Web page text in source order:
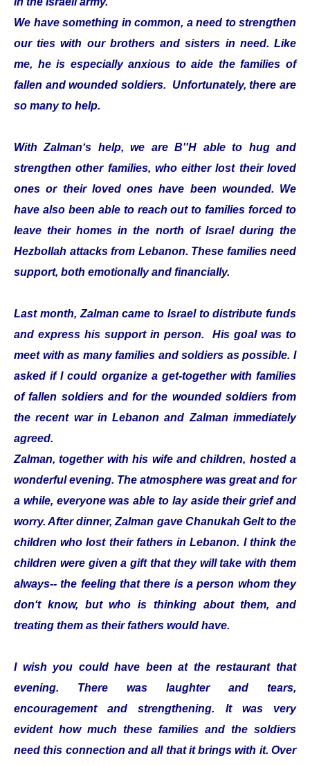
We have something in common, a need to strengthen
our ties with our brothers and sisters in need. Like
me, he is especially anxious to aide the families of
fallen and wounded soldiers. Unfortunately, there are
so many to help.
With Zalman‘s help, we are B''H able to hug and
strengthen other families, who either lost their loved
ones or their loved ones have been wounded. We
have also been able to reach out to families forced to
leave their homes in the north of Israel during the
Hezbollah attacks from Lebanon. These families need
support, both emotionally and financially.
Last month, Zalman came to Israel to distribute funds
and express his support in person. His goal was to
meet with as many families and soldiers as possible. I
asked if I could organize a get-together with families
of fallen soldiers and for the wounded soldiers from
the recent war in Lebanon and Zalman immediately
agreed.
Zalman, together with his wife and children, hosted a
wonderful evening. The atmosphere was great and for
a while, everyone was able to lay aside their grief and
worry. After dinner, Zalman gave Chanukah Gelt to the
children who lost their fathers in Lebanon. I think the
children were given a gift that they will take with them
always-- the feeling that there is a person whom they
don‘t know, but who is thinking about them, and
treating them as their fathers would have.
I wish you could have been at the restaurant that
evening. There was laughter and tears,
encouragement and strengthening. It was very
evident how much these families and the soldiers
need this connection and all that it brings with it. Over